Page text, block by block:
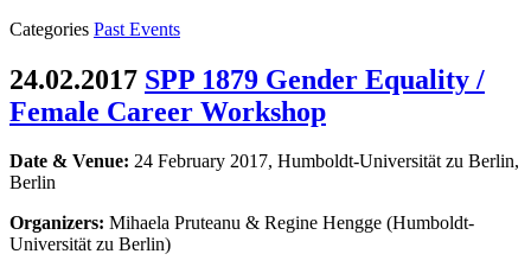
Categories Past Events
24.02.2017 SPP 1879 Gender Equality /
Female Career Workshop
Date & Venue: 24 February 2017, Humboldt-Universität zu Berlin,
Berlin
Organizers: Mihaela Pruteanu & Regine Hengge (Humboldt-
Universität zu Berlin)